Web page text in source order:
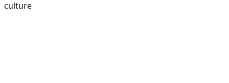
culture